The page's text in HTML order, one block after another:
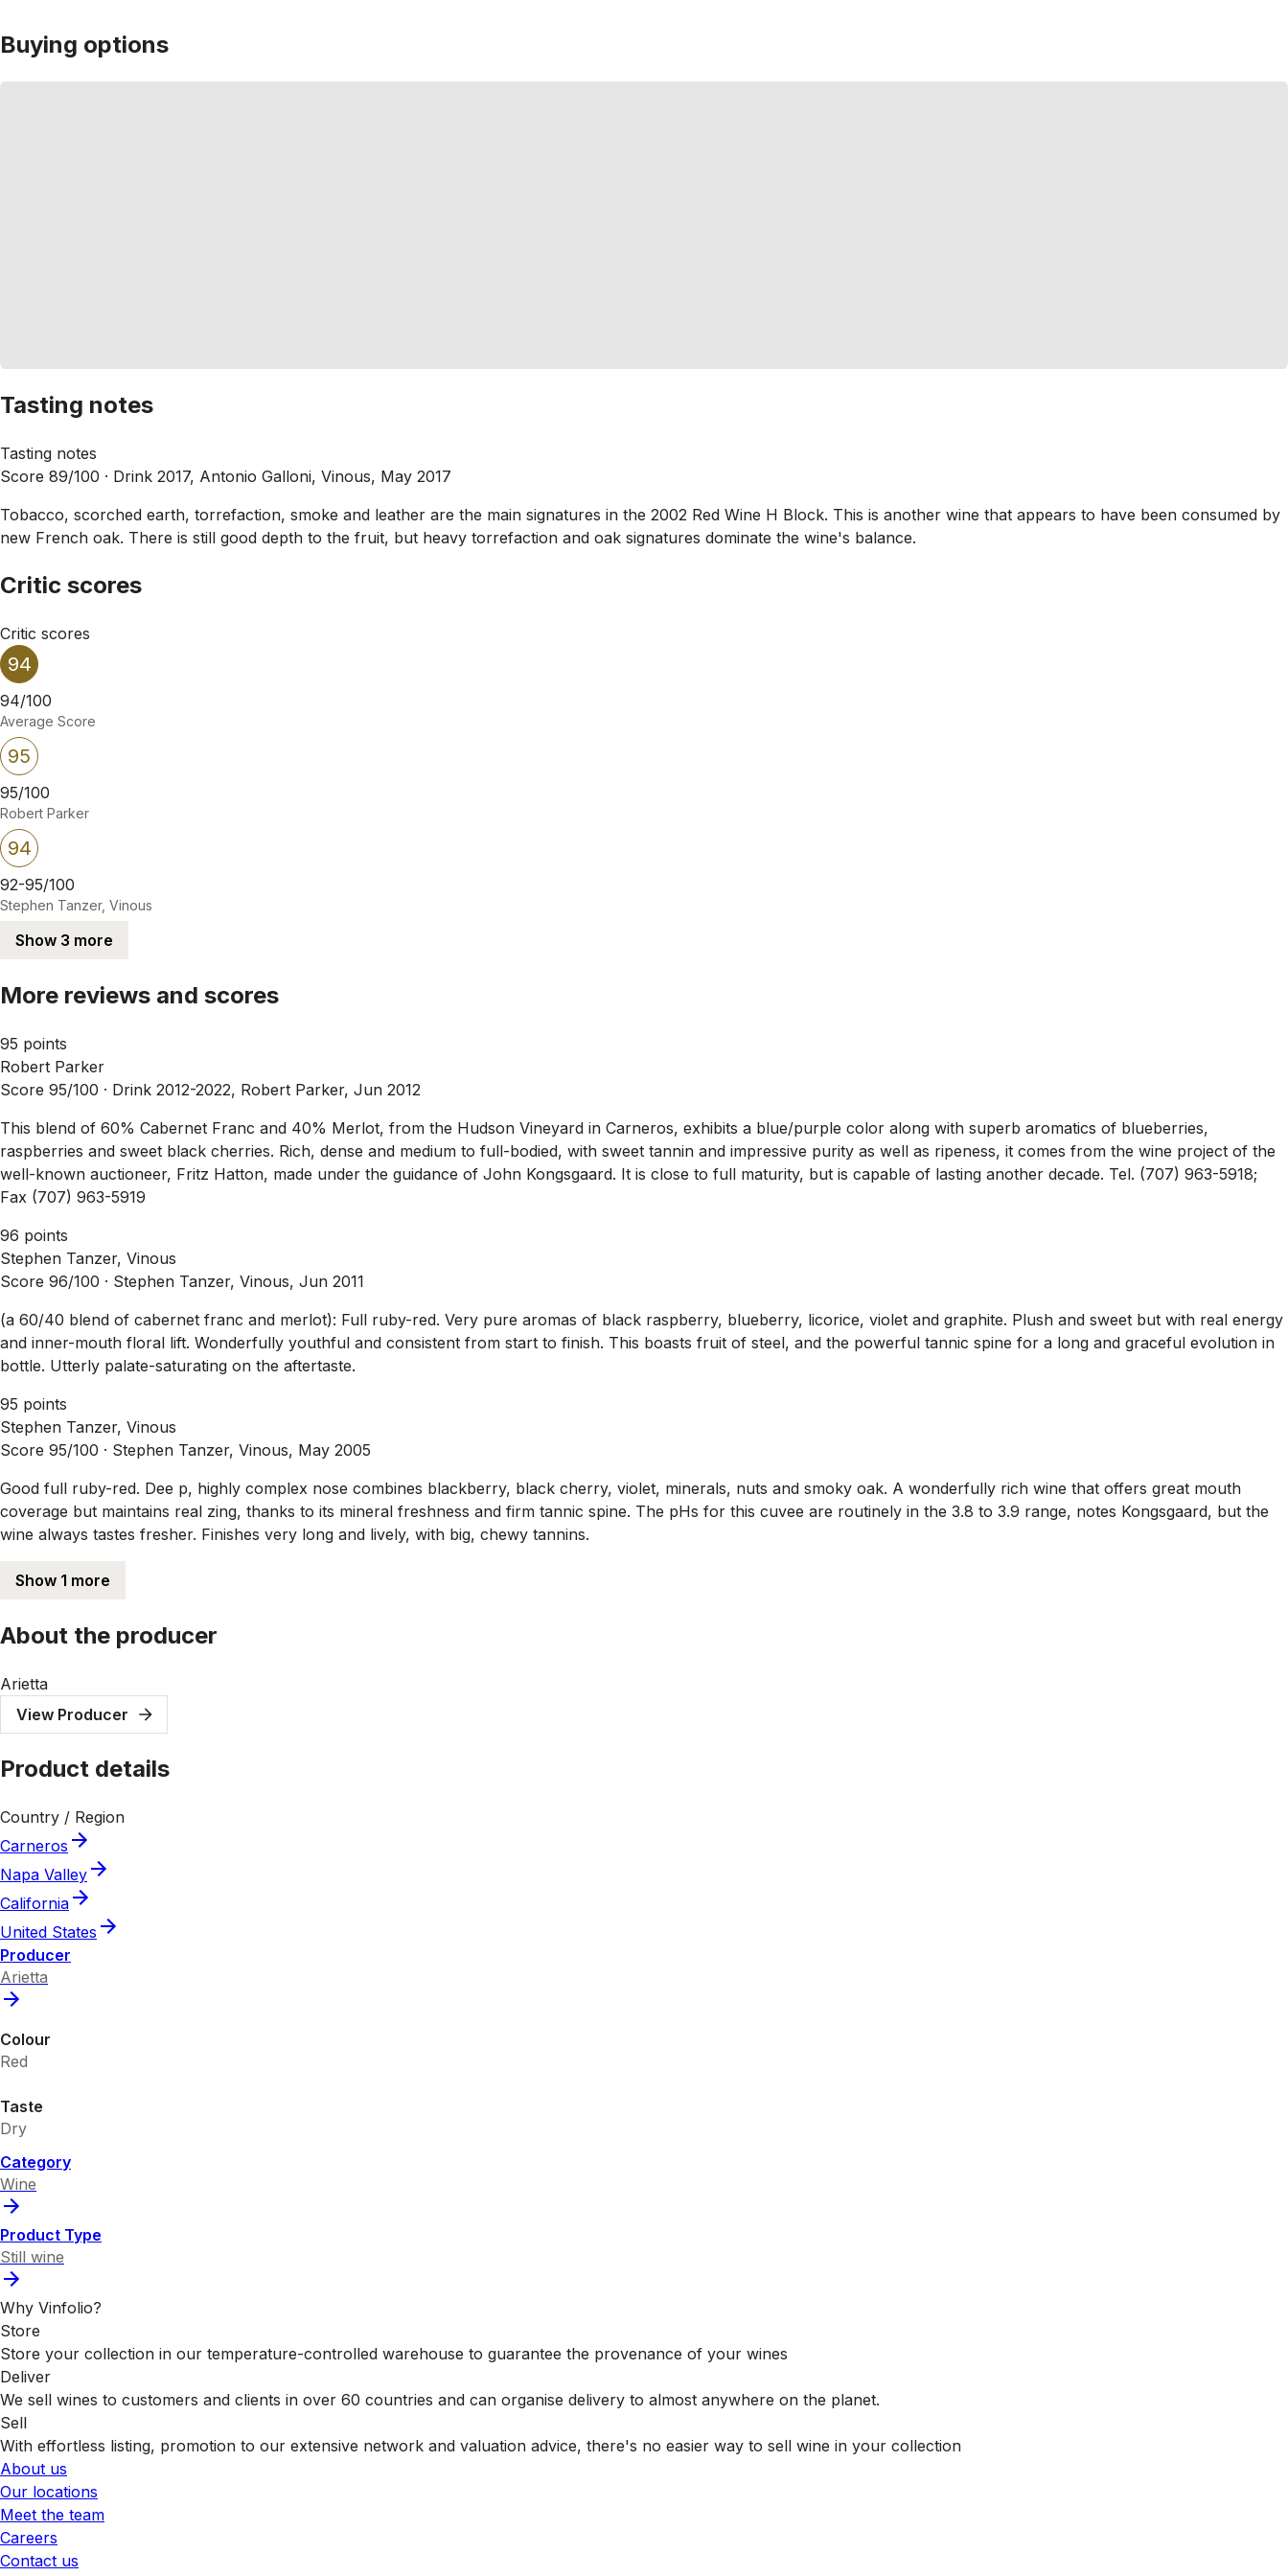
Buying options
Tasting notes
Tasting notes
Score 89/100 · Drink 2017, Antonio Galloni, Vinous, May 2017
Tobacco, scorched earth, torrefaction, smoke and leather are the main signatures in the 2002 Red Wine H Block. This is another wine that appears to have been consumed by
new French oak. There is still good depth to the fruit, but heavy torrefaction and oak signatures dominate the wine's balance.
Critic scores
Critic scores
94
94/100
Average Score
95
95/100
Robert Parker
94
92-95/100
Stephen Tanzer, Vinous
Show 3 more
More reviews and scores
95 points
Robert Parker
Score 95/100 · Drink 2012-2022, Robert Parker, Jun 2012
This blend of 60% Cabernet Franc and 40% Merlot, from the Hudson Vineyard in Carneros, exhibits a blue/purple color along with superb aromatics of blueberries,
raspberries and sweet black cherries. Rich, dense and medium to full-bodied, with sweet tannin and impressive purity as well as ripeness, it comes from the wine project of the
well-known auctioneer, Fritz Hatton, made under the guidance of John Kongsgaard. It is close to full maturity, but is capable of lasting another decade. Tel. (707) 963-5918;
Fax (707) 963-5919
96 points
Stephen Tanzer, Vinous
Score 96/100 · Stephen Tanzer, Vinous, Jun 2011
(a 60/40 blend of cabernet franc and merlot): Full ruby-red. Very pure aromas of black raspberry, blueberry, licorice, violet and graphite. Plush and sweet but with real energy
and inner-mouth floral lift. Wonderfully youthful and consistent from start to finish. This boasts fruit of steel, and the powerful tannic spine for a long and graceful evolution in
bottle. Utterly palate-saturating on the aftertaste.
95 points
Stephen Tanzer, Vinous
Score 95/100 · Stephen Tanzer, Vinous, May 2005
Good full ruby-red. Dee p, highly complex nose combines blackberry, black cherry, violet, minerals, nuts and smoky oak. A wonderfully rich wine that offers great mouth
coverage but maintains real zing, thanks to its mineral freshness and firm tannic spine. The pHs for this cuvee are routinely in the 3.8 to 3.9 range, notes Kongsgaard, but the
wine always tastes fresher. Finishes very long and lively, with big, chewy tannins.
Show 1 more
About the producer
Arietta
View Producer
Product details
Country / Region
Carneros
Napa Valley
California
United States
Producer
Arietta
Colour
Red
Taste
Dry
Category
Wine
Product Type
Still wine
Why Vinfolio?
Store
Store your collection in our temperature-controlled warehouse to guarantee the provenance of your wines
Deliver
We sell wines to customers and clients in over 60 countries and can organise delivery to almost anywhere on the planet.
Sell
With effortless listing, promotion to our extensive network and valuation advice, there's no easier way to sell wine in your collection
About us
Our locations
Meet the team
Careers
Contact us